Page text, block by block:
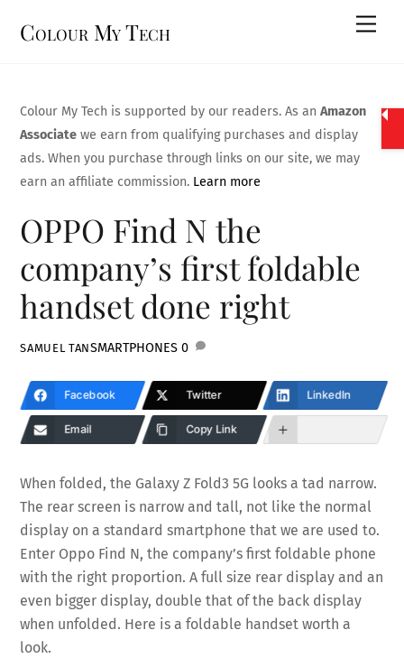
Colour My Tech
Colour My Tech is supported by our readers. As anAmazon
Associate we earn from qualifying purchases and display
ads. When you purchase through links on our site, we may
earn an affiliate commission. Learn more
OPPO Find N the
company’s first foldable
handset done right
SAMUEL TANSMARTPHONES 0
Facebook Twitter LinkedIn
Email Copy Link
When folded, the Galaxy Z Fold3 5G looks a tad narrow.
The rear screen is narrow and tall, not like the normal
display on a standard smartphone that we are used to.
Enter Oppo Find N, the company’s first foldable phone
with the right proportion. A full size rear display and an
even bigger display, double that of the back display
when unfolded. Here is a foldable handset worth a
look.